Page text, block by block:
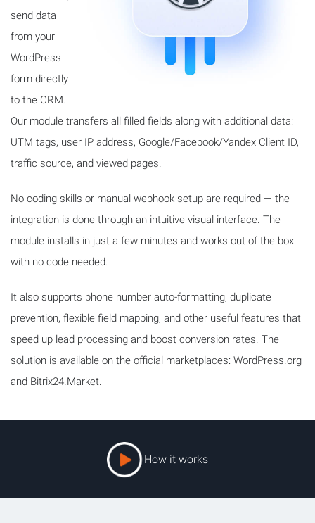
send data
from your
WordPress
form directly
to the CRM.
Our module transfers all filled fields along with additional data:
UTM tags, user IP address, Google/Facebook/Yandex Client ID,
traffic source, and viewed pages.
No coding skills or manual webhook setup are required — the
integration is done through an intuitive visual interface. The
module installs in just a few minutes and works out of the box
with no code needed.
It also supports phone number auto-formatting, duplicate
prevention, flexible field mapping, and other useful features that
speed up lead processing and boost conversion rates. The
solution is available on the official marketplaces: WordPress.org
and Bitrix24.Market.
How it works